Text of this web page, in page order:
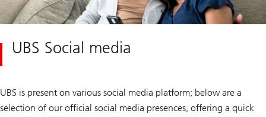
UBS Social media
UBS is present on various social media platform; below are a
selection of our official social media presences, offering a quick